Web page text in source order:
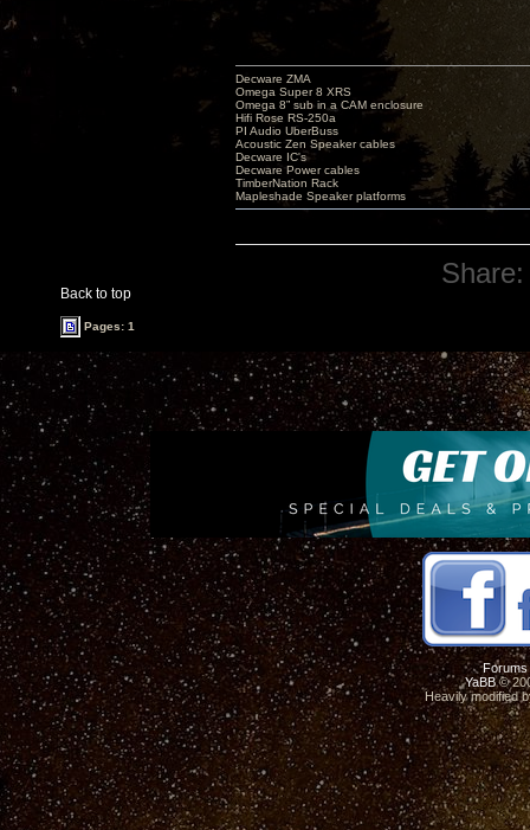
Back to top
Decware ZMA
Omega Super 8 XRS
Omega 8” sub in a CAM enclosure
Hifi Rose RS-250a
PI Audio UberBuss
Acoustic Zen Speaker cables
Decware IC's
Decware Power cables
TimberNation Rack
Mapleshade Speaker platforms
Share:
Pages: 1
Forums
YaBB©
Heavily modified